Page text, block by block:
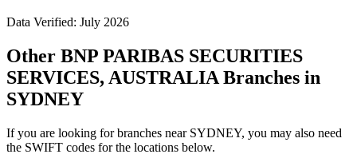
Data Verified: July 2026
Other BNP PARIBAS SECURITIES
SERVICES, AUSTRALIA Branches in
SYDNEY
If you are looking for branches near SYDNEY, you may also need
the SWIFT codes for the locations below.